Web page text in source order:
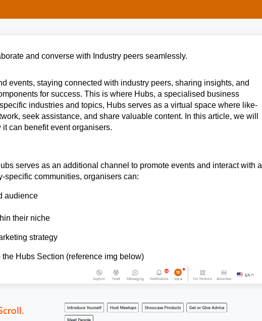
and converse with Industry peers seamlessly.
events, staying connected with industry peers, sharing insights, and
for success. This is where Hubs, a specialised business
industries and topics, Hubs serves as a virtual space where like-
seek assistance, and share valuable content. In this article, we will
can benefit event organisers.
serves as an additional channel to promote events and interact with a
specific communities, organisers can:
audience
their niche
strategy
the Hubs Section (reference img below)